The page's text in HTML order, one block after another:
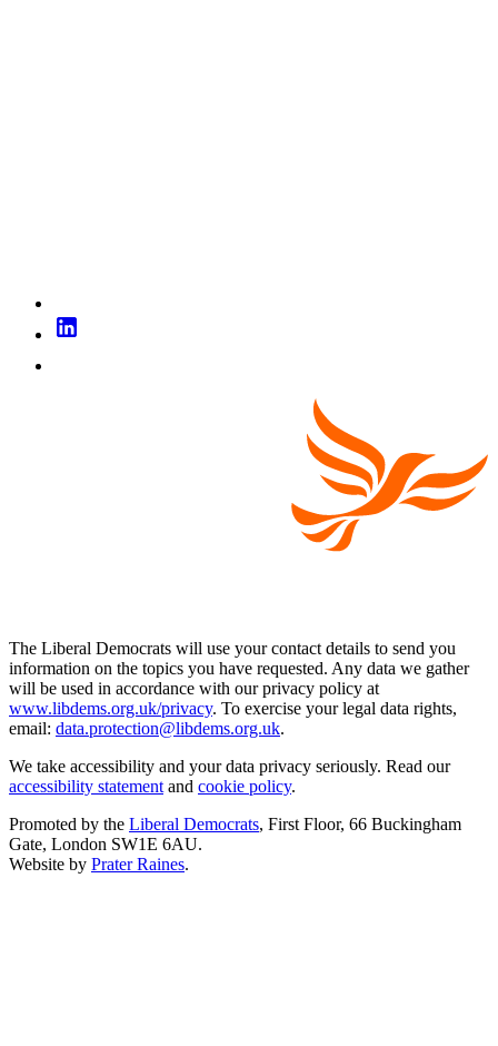
The Liberal Democrats will use your contact details to send you
information on the topics you have requested. Any data we gather
will be used in accordance with our privacy policy at
www.libdems.org.uk/privacy. To exercise your legal data rights,
email: data.protection@libdems.org.uk.
We take accessibility and your data privacy seriously. Read our
accessibility statement and cookie policy.
Promoted by the Liberal Democrats, First Floor, 66 Buckingham
Gate, London SW1E 6AU.
Website by Prater Raines.